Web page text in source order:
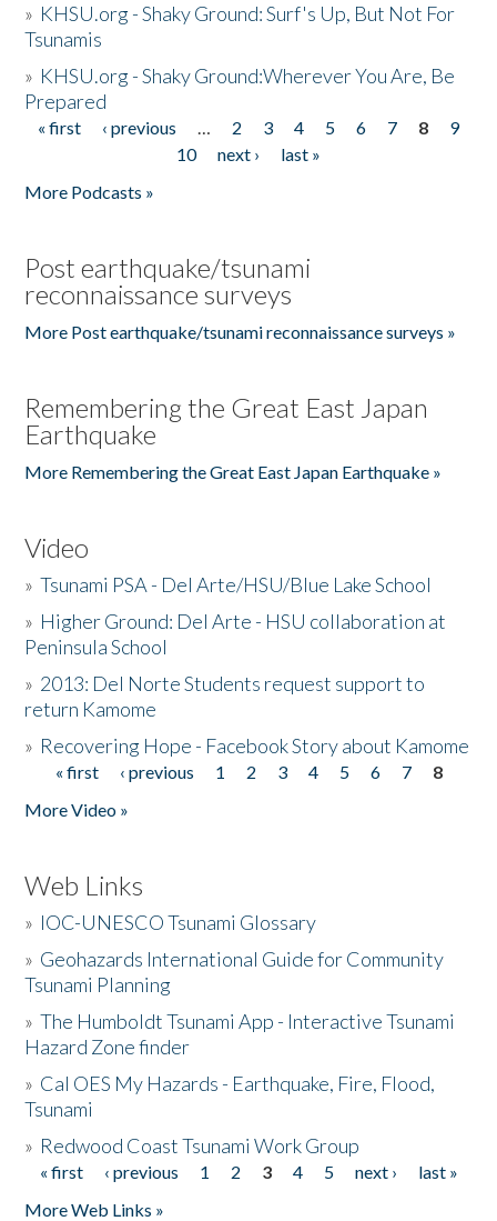
» KHSU.org - Shaky Ground: Surf's Up, But Not For
Tsunamis
» KHSU.org - Shaky Ground:Wherever You Are, Be
Prepared
Pages
« first ‹ previous … 2 3 4 5 6 7 8
9
10
next ›
last »
More Podcasts »
Post earthquake/tsunami
reconnaissance surveys
More Post earthquake/tsunami reconnaissance surveys »
Remembering the Great East Japan
Earthquake
More Remembering the Great East Japan Earthquake »
Video
»Tsunami PSA - Del Arte/HSU/Blue Lake School
» Higher Ground: Del Arte - HSU collaboration at
Peninsula School
» 2013: Del Norte Students request support to
return Kamome
» Recovering Hope - Facebook Story about Kamome
Pages
« first ‹ previous 1 2 3 4 5 6 7
8
More Video »
Web Links
» IOC-UNESCO Tsunami Glossary
» Geohazards International Guide for Community
Tsunami Planning
»The Humboldt Tsunami App - Interactive Tsunami
Hazard Zone finder
» Cal OES My Hazards - Earthquake, Fire, Flood,
Tsunami
» Redwood Coast Tsunami Work Group
Pages
« first ‹ previous 1 2 3 4 5 next ›
last »
More Web Links »